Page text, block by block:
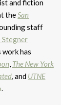
and fiction
theSan
staff
Stegner
work has
, The New York
, and UTNE
.